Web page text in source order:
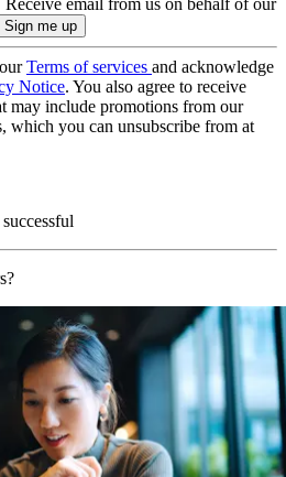
Receive email from us on behalf of our
Terms of services and acknowledge
Notice. You also agree to receive
may include promotions from our
which you can unsubscribe from at